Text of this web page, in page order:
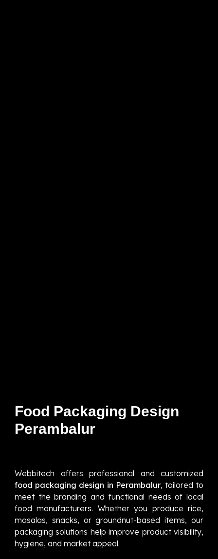
Food Packaging Design
Perambalur
Webbitech offers professional and customized
food packaging design in Perambalur, tailored to
meet the branding and functional needs of local
food manufacturers. Whether you produce rice,
masalas, snacks, or groundnut-based items, our
packaging solutions help improve product visibility,
hygiene, and market appeal.